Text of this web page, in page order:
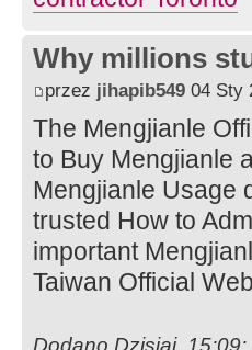
Why millions
przez jihapib549 04 Sty
The Mengjianle
to Buy Mengjianle
Mengjianle Usage
trusted How to
important
Taiwan Official
Dodano Dzisiaj, 15:09: